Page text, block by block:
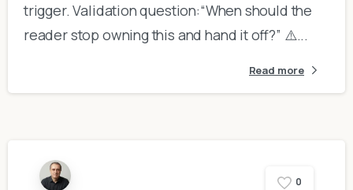
trigger. Validation question:“When should the
reader stop owning this and hand it off?” ⚠️...
Read more
0